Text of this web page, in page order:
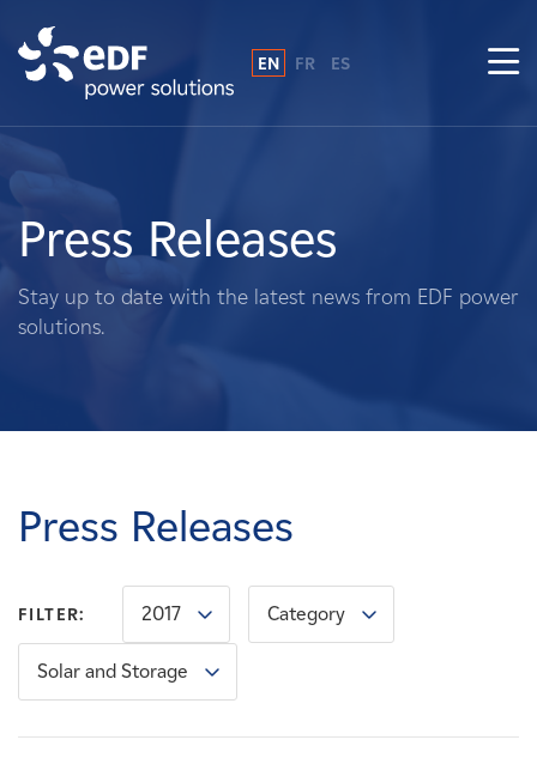
About Us
What We Do
Landowners
Careers
News
Contact
EN FR ES
Press Releases
Stay up to date with the latest news from EDF power
solutions.
Press Releases
FILTER: 2017 Category
Solar and Storage